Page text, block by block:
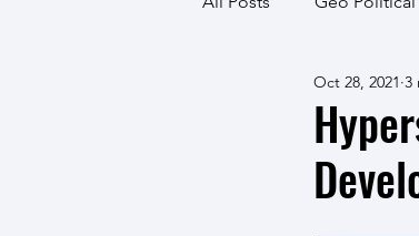
India Local
North East
Oct 28, 2021 3